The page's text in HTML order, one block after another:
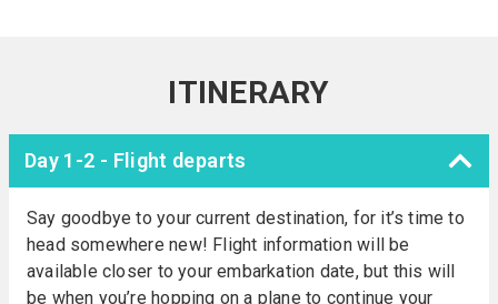
ITINERARY
Day 1-2 - Flight departs
Say goodbye to your current destination, for it’s time to
head somewhere new! Flight information will be
available closer to your embarkation date, but this will
be when you’re hopping on a plane to continue your